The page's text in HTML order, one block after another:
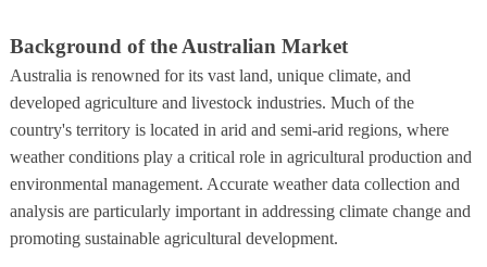
Background of the Australian Market
Australia is renowned for its vast land, unique climate, and
developed agriculture and livestock industries. Much of the
country's territory is located in arid and semi-arid regions, where
weather conditions play a critical role in agricultural production and
environmental management. Accurate weather data collection and
analysis are particularly important in addressing climate change and
promoting sustainable agricultural development.